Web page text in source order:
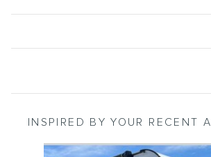
INSPIRED BY YOUR RECENT
Slide 1 of 1